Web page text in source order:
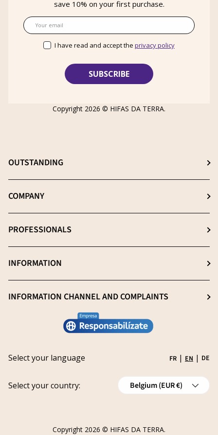
OUTSTANDING
Choose the best supplement
The β- (1-3), (1-6) D-Glucans
Extraction: The key process
Quality essential
Heavy metal -free
COMPANY
About us
News
Blog
Sustainability
Research and innovation
Conviértete en distribuidor
PROFESSIONALS
Professionals (Login)
Professionals (Register)
INFORMATION
General Sale Conditions
Refund policy
Cancellations
INFORMATION CHANNEL AND COMPLAINTS
Track your request
Select your language FR | EN | DE
Select your country:
Country/Region
Belgium (EUR €)
Copyright 2026 © HIFAS DA TERRA.
save 10% on your first purchase.
Email
I have read and accept the privacy policy
Copyright 2026 © HIFAS DA TERRA.